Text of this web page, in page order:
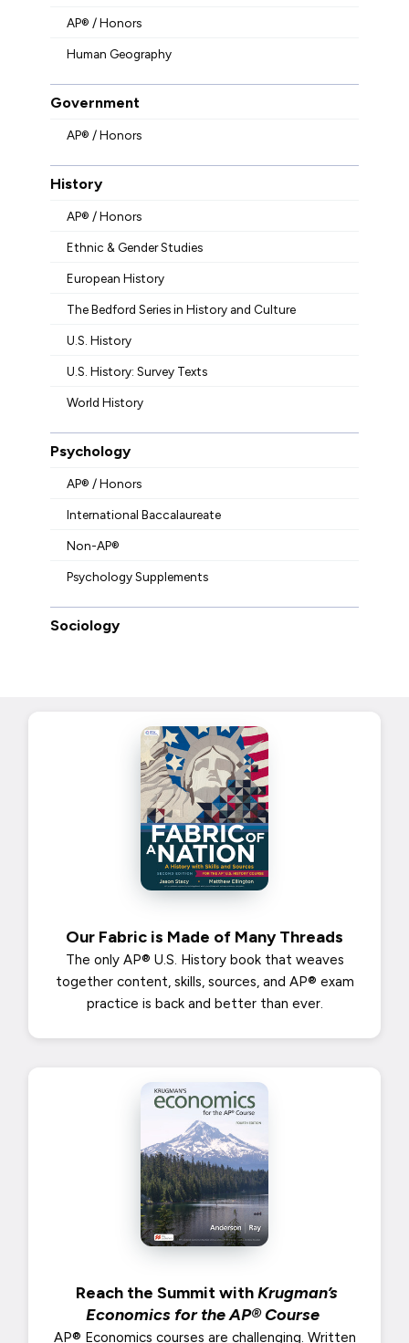
AP® / Honors
Human Geography
Government
AP® / Honors
History
AP® / Honors
Ethnic & Gender Studies
European History
The Bedford Series in History and Culture
U.S. History
U.S. History: Survey Texts
World History
Psychology
AP® / Honors
International Baccalaureate
Non-AP®
Psychology Supplements
Sociology
Our Fabric is Made of Many Threads
The only AP® U.S. History book that weaves
together content, skills, sources, and AP® exam
practice is back and better than ever.
Reach the Summit withKrugman’s
Economics for the AP® Course
AP® Economics courses are challenging. Written